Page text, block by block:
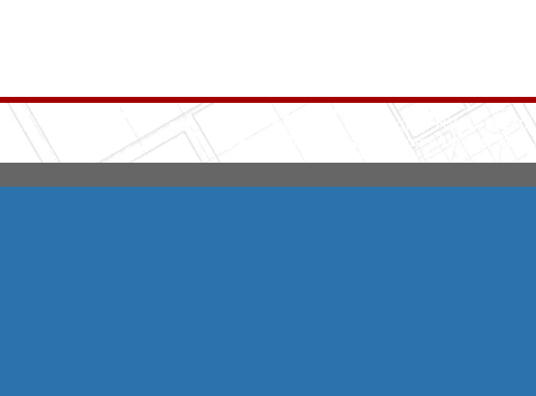
Integrity HVAC
Copyright © 2026 HomeAdvisor